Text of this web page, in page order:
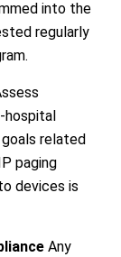
into the
regularly
hospital
related
paging
devices is
Any